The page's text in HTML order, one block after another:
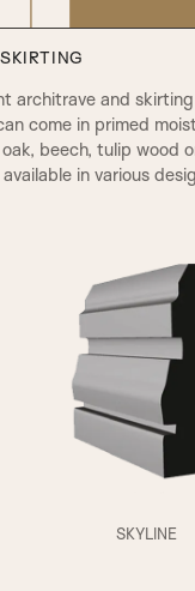
RB Beading & Flat
XR Beading &
A2
architrave and
come in primed
beech, tulip wood
in various
SKYLINE